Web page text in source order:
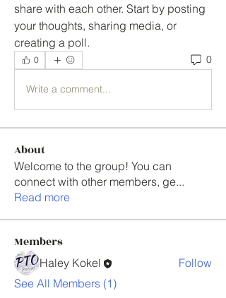
share with each other. Start by posting
your thoughts, sharing media, or
creating a poll.
0 0
Write a comment...
About
Welcome to the group! You can
connect with other members, ge...
Read more
Members
Haley Kokel
Follow
See All Members (1)